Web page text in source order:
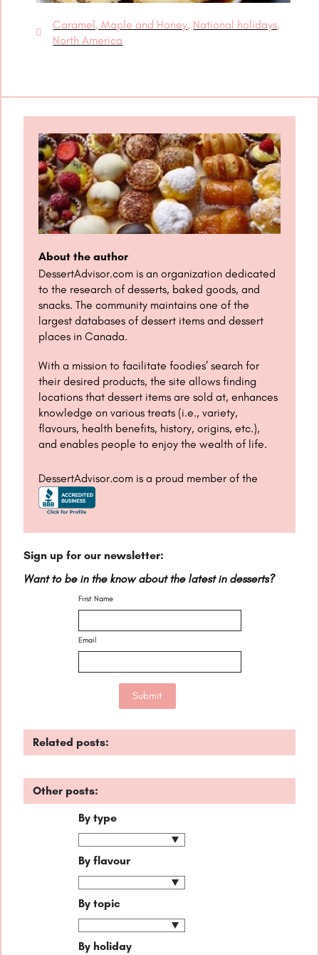
Caramel, Maple and Honey, National holidays,
North America
About the author
DessertAdvisor.com is an organization dedicated
to the research of desserts, baked goods, and
snacks. The community maintains one of the
largest databases of dessert items and dessert
places in Canada.
With a mission to facilitate foodies’ search for
their desired products, the site allows finding
locations that dessert items are sold at, enhances
knowledge on various treats (i.e., variety,
flavours, health benefits, history, origins, etc.),
and enables people to enjoy the wealth of life.
DessertAdvisor.com is a proud member of the
Sign up for our newsletter:
Want to be in the know about the latest in desserts?
First Name
Email
Related posts:
Other posts:
By type
By flavour
By topic
By holiday